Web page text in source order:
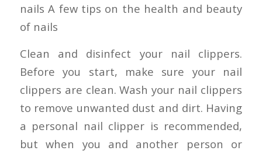
nails A few tips on the health and beauty
of nails
Clean and disinfect your nail clippers.
Before you start, make sure your nail
clippers are clean. Wash your nail clippers
to remove unwanted dust and dirt. Having
a personal nail clipper is recommended,
but when you and another person or